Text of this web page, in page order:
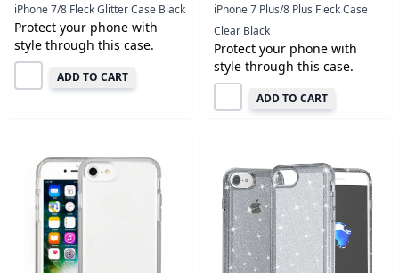
iPhone 7/8 Fleck Glitter Case Black
Protect your phone with
style through this case.
ADD TO CART
iPhone 7 Plus/8 Plus Fleck Case
Clear Black
Protect your phone with
style through this case.
ADD TO CART